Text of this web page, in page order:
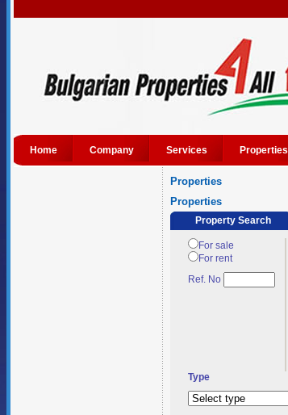
Home Company Services Properties
Properties
Properties
Property Search
For sale
For rent
Ref. No
Type